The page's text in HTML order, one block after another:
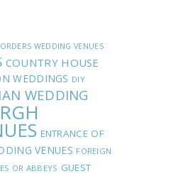
WEDDING VENUES
COUNTRY HOUSE
WEDDINGS DIY
WEDDING
ENTRANCE OF
VENUES FOREIGN
OR ABBEYS GUEST